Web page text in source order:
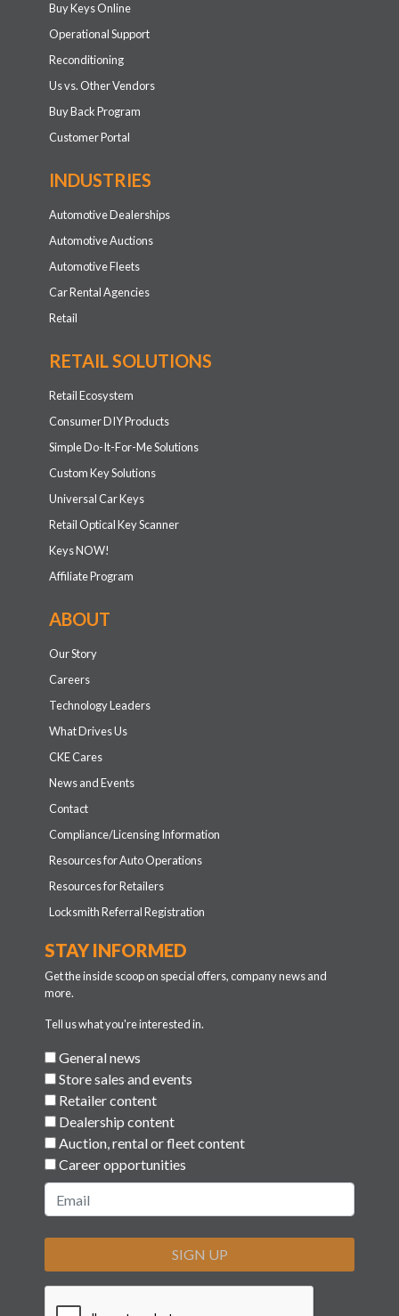
Buy Keys Online
Operational Support
Reconditioning
Us vs. Other Vendors
Buy Back Program
Customer Portal
INDUSTRIES
Automotive Dealerships
Automotive Auctions
Automotive Fleets
Car Rental Agencies
Retail
RETAIL SOLUTIONS
Retail Ecosystem
Consumer DIY Products
Simple Do-It-For-Me Solutions
Custom Key Solutions
Universal Car Keys
Retail Optical Key Scanner
Keys NOW!
Affiliate Program
ABOUT
Our Story
Careers
Technology Leaders
What Drives Us
CKE Cares
News and Events
Contact
Compliance/Licensing Information
Resources for Auto Operations
Resources for Retailers
Locksmith Referral Registration
STAY INFORMED
Get the inside scoop on special offers, company news and
more.
Tell us what you're interested in.
General news
Store sales and events
Retailer content
Dealership content
Auction, rental or fleet content
Career opportunities
SIGN UP